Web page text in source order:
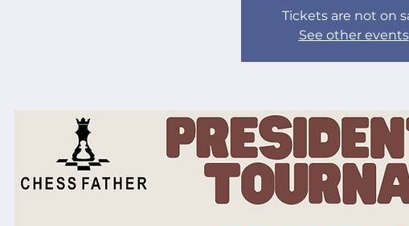
Tickets are not on
See other events